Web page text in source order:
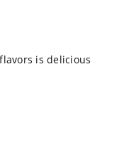
is delicious